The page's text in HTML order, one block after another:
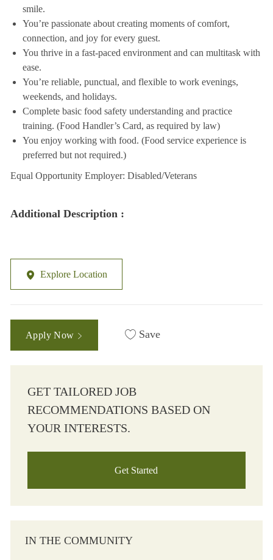
smile.
You’re passionate about creating moments of comfort,
connection, and joy for every guest.
You thrive in a fast-paced environment and can multitask with
ease.
You’re reliable, punctual, and flexible to work evenings,
weekends, and holidays.
Complete basic food safety understanding and practice
training. (Food Handler’s Card, as required by law)
You enjoy working with food. (Food service experience is
preferred but not required.)
Equal Opportunity Employer: Disabled/Veterans
Additional Description :
Explore Location
Apply Now Save
GET TAILORED JOB
RECOMMENDATIONS BASED ON
YOUR INTERESTS.
Get Started
IN THE COMMUNITY